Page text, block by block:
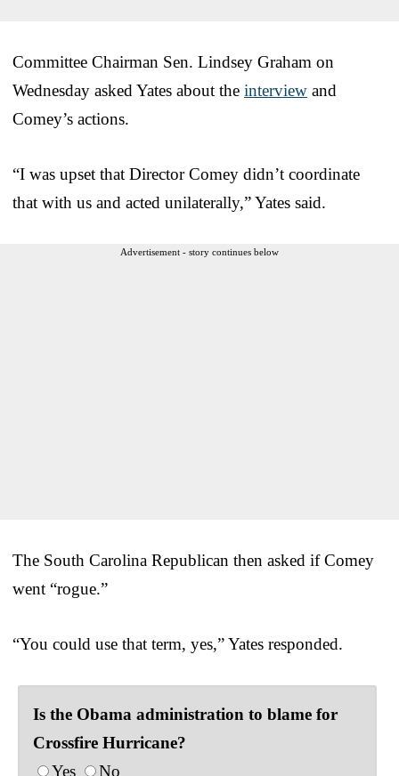
Committee Chairman Sen. Lindsey Graham on
Wednesday asked Yates about the interview and
Comey’s actions.
“I was upset that Director Comey didn’t coordinate
that with us and acted unilaterally,” Yates said.
Advertisement - story continues below
The South Carolina Republican then asked if Comey
went “rogue.”
“You could use that term, yes,” Yates responded.
Is the Obama administration to blame for
Crossfire Hurricane?
Yes
No